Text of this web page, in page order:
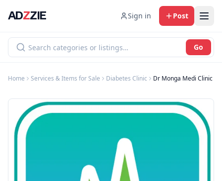
ADZZIE Sign in Post
Go
Home Services & Items for Sale Diabetes Clinic Dr Monga Medi Clinic